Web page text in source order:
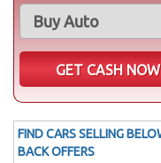
FIND CARS SELLING
BACK OFFERS